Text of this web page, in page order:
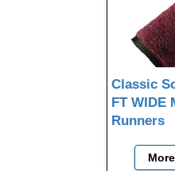
Classic
FT WIDE
Runners